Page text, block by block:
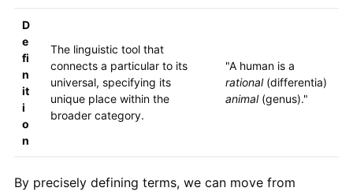
D
e
fi
n
it
i
o
n
The linguistic tool that
connects a particular to its
universal, specifying its
unique place within the
broader category.
"A human is a
rational(differentia)
animal(genus)."
By precisely defining terms, we can move from